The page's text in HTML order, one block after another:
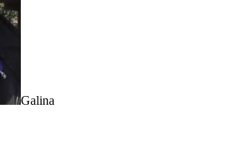
Galina